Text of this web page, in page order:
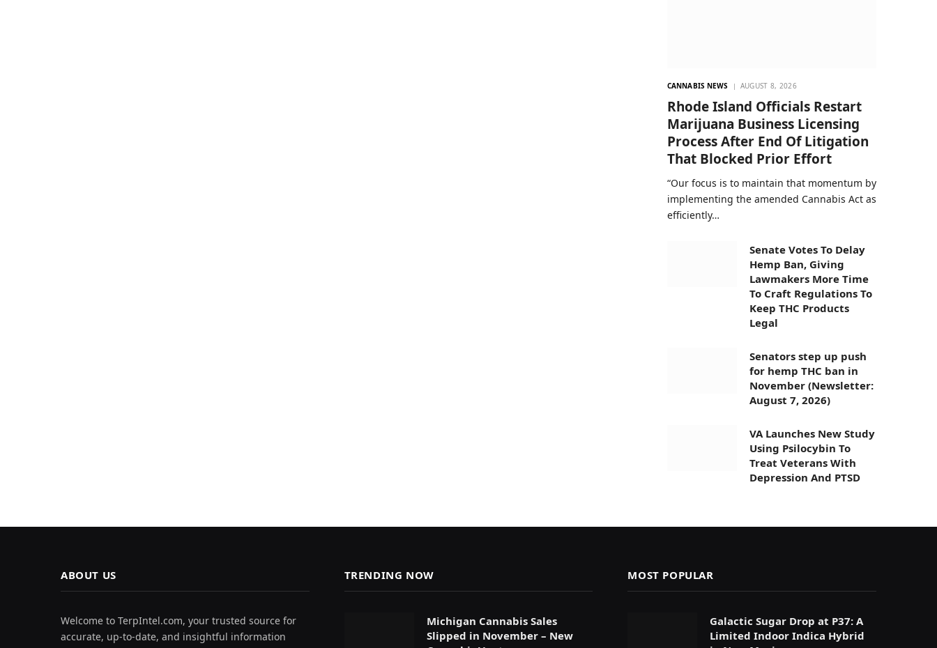
CANNABIS NEWS AUGUST 8, 2026
Rhode Island Officials Restart
Marijuana Business Licensing
Process After End Of Litigation
That Blocked Prior Effort
“Our focus is to maintain that momentum by
implementing the amended Cannabis Act as
efficiently…
Senate Votes To Delay
Hemp Ban, Giving
Lawmakers More Time
To Craft Regulations To
Keep THC Products
Legal
Senators step up push
for hemp THC ban in
November (Newsletter:
August 7, 2026)
VA Launches New Study
Using Psilocybin To
Treat Veterans With
Depression And PTSD
ABOUT US
Welcome to TerpIntel.com, your trusted source for
accurate, up-to-date, and insightful information
TRENDING NOW
Michigan Cannabis Sales
Slipped in November – New
MOST POPULAR
Galactic Sugar Drop at P37: A
Limited Indoor Indica Hybrid